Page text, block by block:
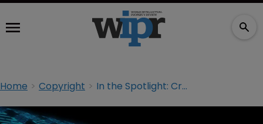
Home Copyright In the Spotlight: Creating big value from big data